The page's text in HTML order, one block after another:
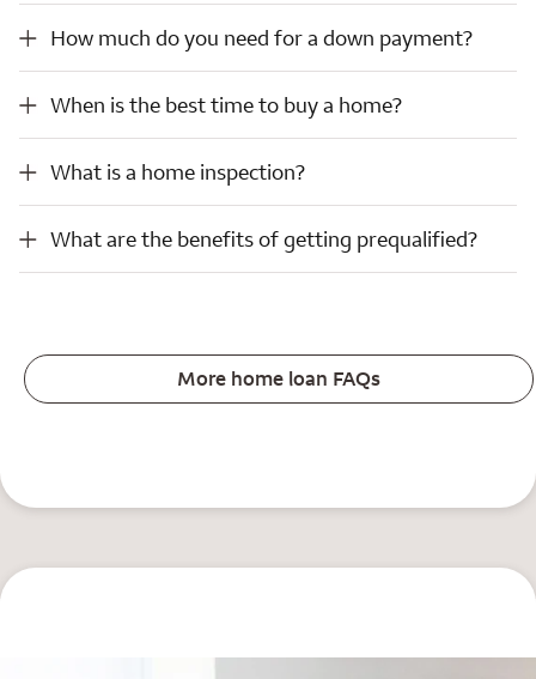
How much do you need for a down payment?
How much do you need for a down payment?
When is the best time to buy a home?
When is the best time to buy a home?
What is a home inspection?
What is a home inspection?
What are the benefits of getting prequalified?
What are the benefits of getting prequalified?
More home loan FAQs